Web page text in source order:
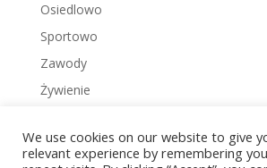
Osiedlowo
Sportowo
Zawody
Żywienie
We use cookies on our website to give
relevant experience by remembering